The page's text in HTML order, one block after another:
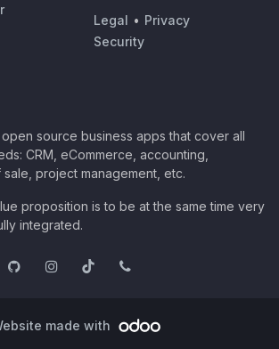
Legal • Privacy
Security
source business apps that cover all
CRM, eCommerce, accounting,
project management, etc.
proposition is to be at the same time very
integrated.
made with